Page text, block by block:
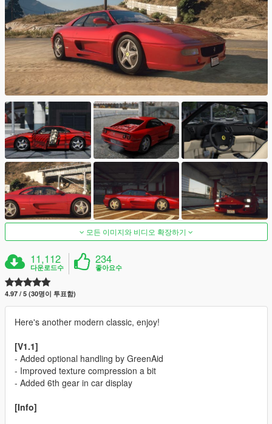
모든 이미지와 비디오 확장하기
11,112
다운로드수
234
좋아요수
4.97 / 5 (30명이 투표함)
Here's another modern classic, enjoy!
[V1.1]
- Added optional handling by GreenAid
- Improved texture compression a bit
- Added 6th gear in car display
[Info]